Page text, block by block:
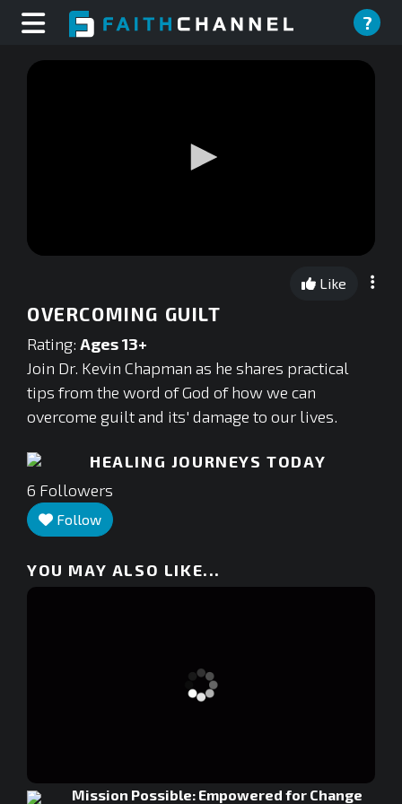
?
0
seconds
Like
OVERCOMING GUILT
Rating: Ages 13+
Join Dr. Kevin Chapman as he shares practical
tips from the word of God of how we can
overcome guilt and its' damage to our lives.
HEALING JOURNEYS TODAY
6 Followers
Follow
YOU MAY ALSO LIKE...
Mission Possible: Empowered for Change